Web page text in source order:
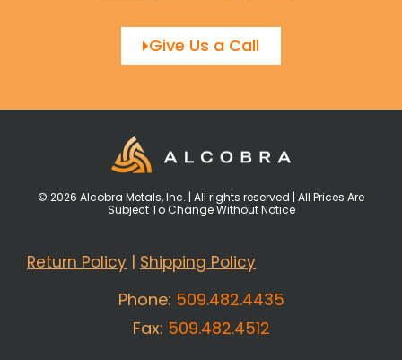
Give Us a Call
© 2026 Alcobra Metals, Inc. | All rights reserved | All Prices Are
Subject To Change Without Notice
Return Policy | Shipping Policy
Phone: 509.482.4435
Fax: 509.482.4512